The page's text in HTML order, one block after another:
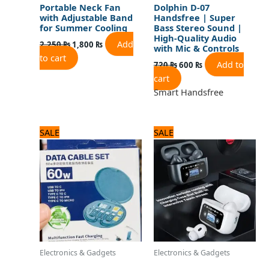
Portable Neck Fan
with Adjustable Band
for Summer Cooling
2,250₨1,800 ₨
Add
to cart
Dolphin D-07
Handsfree | Super
Bass Stereo Sound |
High-Quality Audio
with Mic & Controls
720₨600 ₨
Add to
cart
Smart Handsfree
SALE
Electronics & Gadgets
price
was:
840 ₨.
price
is:
700 ₨.
SALE
Electronics & Gadgets
price
was:
3,240 ₨.
price